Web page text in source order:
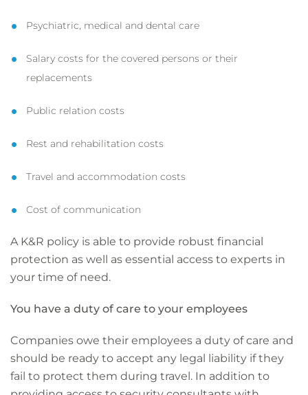
Psychiatric, medical and dental care
Salary costs for the covered persons or their
replacements
Public relation costs
Rest and rehabilitation costs
Travel and accommodation costs
Cost of communication
A K&R policy is able to provide robust financial
protection as well as essential access to experts in
your time of need.
You have a duty of care to your employees
Companies owe their employees a duty of care and
should be ready to accept any legal liability if they
fail to protect them during travel. In addition to